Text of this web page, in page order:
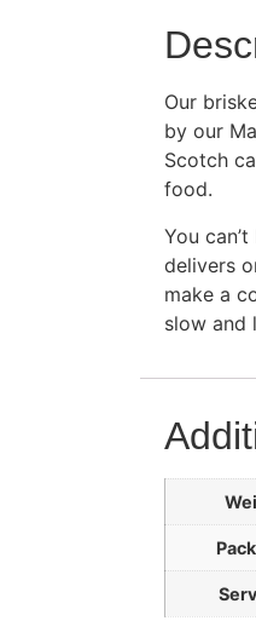
Our
by our
Scotch
food.
You
delivers
make a
slow and